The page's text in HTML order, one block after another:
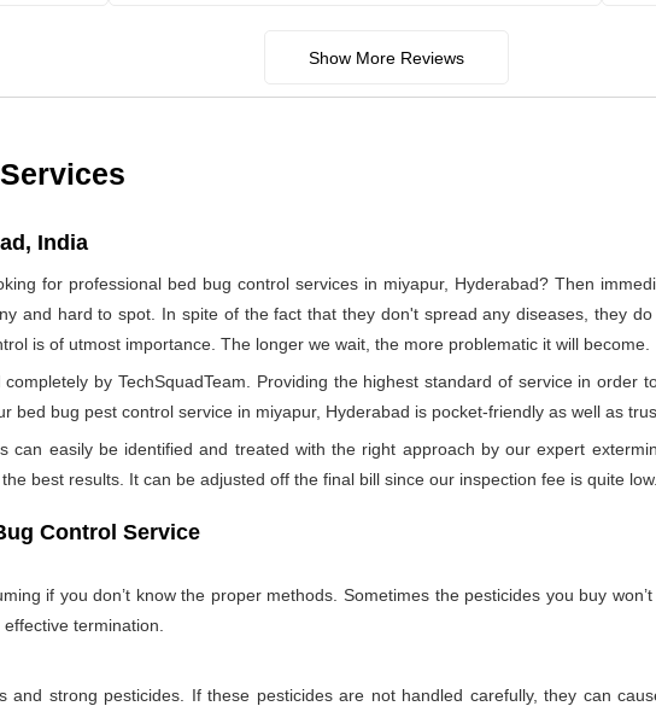
Show More Reviews
India
for professional bed bug control services in miyapur, Hyderabad? Then
and hard to spot. In spite of the fact that they don't spread any diseases, they
is of utmost importance. The longer we wait, the more problematic it will become.
by TechSquadTeam. Providing the highest standard of service in
bed bug pest control service in miyapur, Hyderabad is pocket-friendly as well as
can easily be identified and treated with the right approach by our expert
best results. It can be adjusted off the final bill since our inspection fee is quite
Control Service
if you don’t know the proper methods. Sometimes the pesticides you buy
termination.
and strong pesticides. If these pesticides are not handled carefully, they can